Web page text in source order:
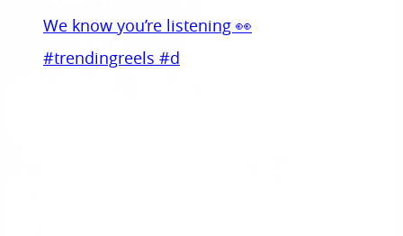
We know you’re listening 👀
#trendingreels #d